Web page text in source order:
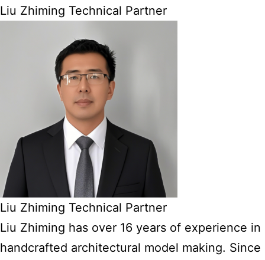
Liu Zhiming Technical Partner
Liu Zhiming Technical Partner
Liu Zhiming has over 16 years of experience in
handcrafted architectural model making. Since